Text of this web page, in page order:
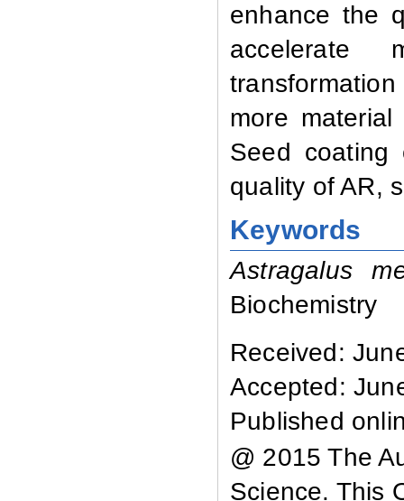
enhance the
accelerate
more
Seed coating
quality of AR,
Keywords
Astragalus
Biochemistry
Received:
Accepted:
Published
@ 2015 The
Science. This